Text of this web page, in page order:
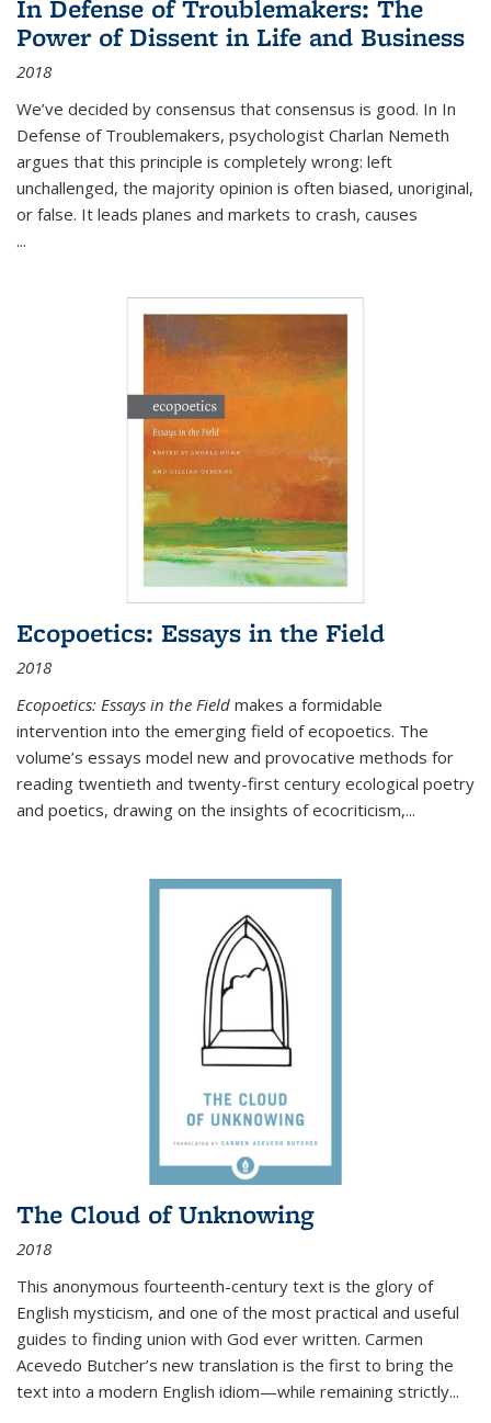
In Defense of Troublemakers: The
Power of Dissent in Life and Business
2018
We’ve decided by consensus that consensus is good. In In
Defense of Troublemakers, psychologist Charlan Nemeth
argues that this principle is completely wrong: left
unchallenged, the majority opinion is often biased, unoriginal,
or false. It leads planes and markets to crash, causes
...
Ecopoetics: Essays in the Field
2018
Ecopoetics: Essays in the Field makes a formidable
intervention into the emerging field of ecopoetics. The
volume’s essays model new and provocative methods for
reading twentieth and twenty-first century ecological poetry
and poetics, drawing on the insights of ecocriticism,...
The Cloud of Unknowing
2018
This anonymous fourteenth-century text is the glory of
English mysticism, and one of the most practical and useful
guides to finding union with God ever written. Carmen
Acevedo Butcher’s new translation is the first to bring the
text into a modern English idiom—while remaining strictly...